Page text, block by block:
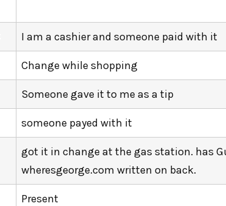
I am a cashier and someone paid with it
Change while shopping
Someone gave it to me as a tip
someone payed with it
got it in change at the gas station. has
wheresgeorge.com written on back.
Present